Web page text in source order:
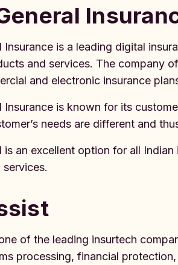
Insurance is a leading digital
and services. The company
and electronic insurance
Insurance is known for its
needs are different and
is an excellent option for all
of the leading insurtech
processing, financial